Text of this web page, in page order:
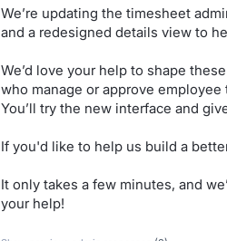
We’re updating the timesheet
and a redesigned details view to
We’d love your help to shape
who manage or approve
You’ll try the new interface and
If you'd like to help us build a
It only takes a few minutes, and
your help!